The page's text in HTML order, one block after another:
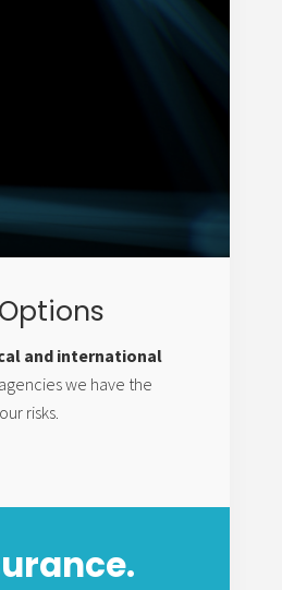
and international
we have the
risks.